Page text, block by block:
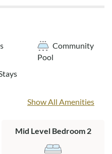
for trundle beds.
pool is open from mid-
washer/dryer area,
cable TV, private patio,
area, queen bedroom
shower, and access to a
Community
Pool
Show All Amenities
Mid Level Bedroom 2